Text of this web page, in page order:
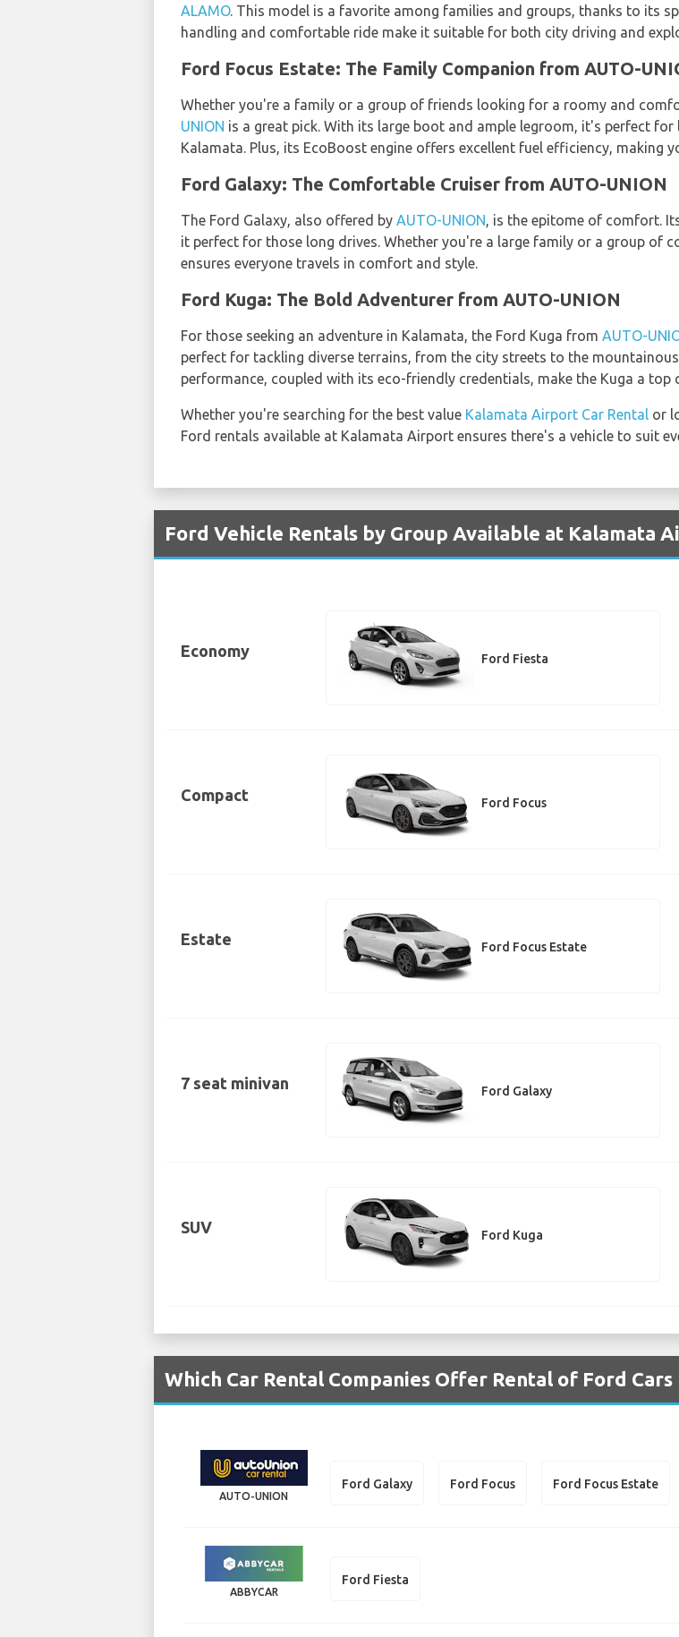
ALAMO. This model is a favorite among families and groups, thanks to its
handling and comfortable ride make it suitable for both city driving and
Ford Focus Estate: The Family Companion from AUTO-
Whether you're a family or a group of friends looking for a roomy and
UNION is a great pick. With its large boot and ample legroom, it's perfect
Kalamata. Plus, its EcoBoost engine offers excellent fuel efficiency, making
Ford Galaxy: The Comfortable Cruiser from AUTO-UNION
The Ford Galaxy, also offered by AUTO-UNION, is the epitome of comfort.
it perfect for those long drives. Whether you're a large family or a group of
ensures everyone travels in comfort and style.
Ford Kuga: The Bold Adventurer from AUTO-UNION
For those seeking an adventure in Kalamata, the Ford Kuga from AUTO-
perfect for tackling diverse terrains, from the city streets to the
performance, coupled with its eco-friendly credentials, make the Kuga a
Whether you're searching for the best value Kalamata Airport Car Rental or
Ford rentals available at Kalamata Airport ensures there's a vehicle to suit
Ford Vehicle Rentals by Group Available at Kalamata
Economy Ford Fiesta
Compact Ford Focus
Estate Ford Focus Estate
7 seat minivan Ford Galaxy
SUV Ford Kuga
Which Car Rental Companies Offer Rental of Ford
AUTO-UNION
Ford Galaxy Ford Focus Ford Focus Estate
ABBYCAR
Ford Fiesta